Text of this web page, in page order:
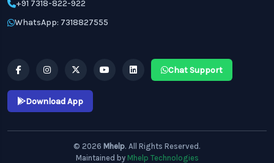
+91 7318-822-922
WhatsApp: 7318827555
Chat Support
Download App
© 2026 Mhelp. All Rights Reserved.
Maintained by Mhelp Technologies